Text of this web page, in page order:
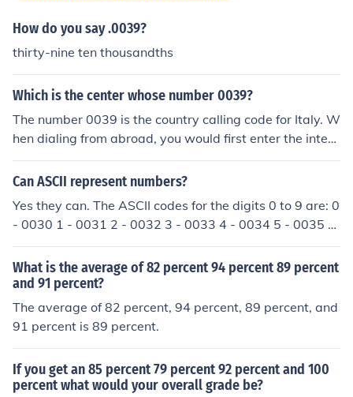
How do you say .0039?
thirty-nine ten thousandths
Which is the center whose number 0039?
The number 0039 is the country calling code for Italy. W
hen dialing from abroad, you would first enter the intern
ational access code, followed by 39, before the local ph
one number. This code is used to connect calls to Italy fr
Can ASCII represent numbers?
Yes they can. The ASCII codes for the digits 0 to 9 are: 0
- 0030 1 - 0031 2 - 0032 3 - 0033 4 - 0034 5 - 0035 6
- 0036 7 - 0037 8 - 0038 9 - 0039
What is the average of 82 percent 94 percent 89 percent
and 91 percent?
The average of 82 percent, 94 percent, 89 percent, and
91 percent is 89 percent.
If you get an 85 percent 79 percent 92 percent and 100
percent what would your overall grade be?